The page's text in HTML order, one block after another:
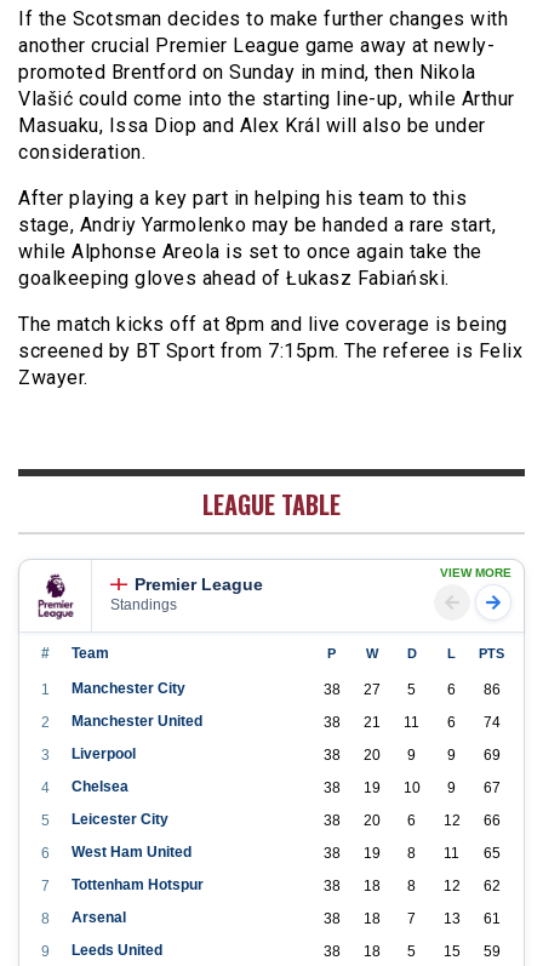
If the Scotsman decides to make further changes with
another crucial Premier League game away at newly-
promoted Brentford on Sunday in mind, then Nikola
Vlašić could come into the starting line-up, while Arthur
Masuaku, Issa Diop and Alex Král will also be under
consideration.
After playing a key part in helping his team to this
stage, Andriy Yarmolenko may be handed a rare start,
while Alphonse Areola is set to once again take the
goalkeeping gloves ahead of Łukasz Fabiański.
The match kicks off at 8pm and live coverage is being
screened by BT Sport from 7:15pm. The referee is Felix
Zwayer.
LEAGUE TABLE
Premier League
Standings
VIEW MORE
# Team P W D L PTS
1 Manchester City 38 27 5 6
86
2
Manchester United 38 21 11 6
74
3
Liverpool 38 20 9 9
69
4
Chelsea 38 19 10 9
67
5
Leicester City 38 20 6 12
66
6
West Ham United 38 19 8 11
65
7
Tottenham Hotspur 38 18 8 12
62
8
Arsenal 38 18 7 13
61
9
Leeds United 38 18 5 15
59